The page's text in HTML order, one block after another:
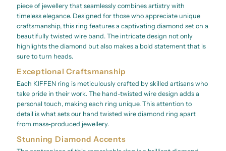
piece of jewellery that seamlessly combines artistry with
timeless elegance. Designed for those who appreciate unique
craftsmanship, this ring features a captivating diamond set on a
beautifully twisted wire band. The intricate design not only
highlights the diamond but also makes a bold statement that is
sure to turn heads.
Exceptional Craftsmanship
Each KIFFEN ring is meticulously crafted by skilled artisans who
take pride in their work. The hand-twisted wire design adds a
personal touch, making each ring unique. This attention to
detail is what sets our hand twisted wire diamond ring apart
from mass-produced jewellery.
Stunning Diamond Accents